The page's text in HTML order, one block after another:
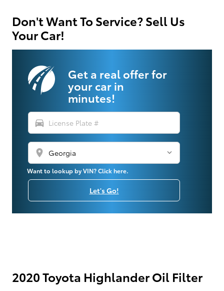
Don't Want To Service? Sell Us
Your Car!
Get a real offer for
your car in
minutes!
directions_car
location_on
Want to lookup by VIN? Click here.
Let's Go!
2020 Toyota Highlander Oil Filter